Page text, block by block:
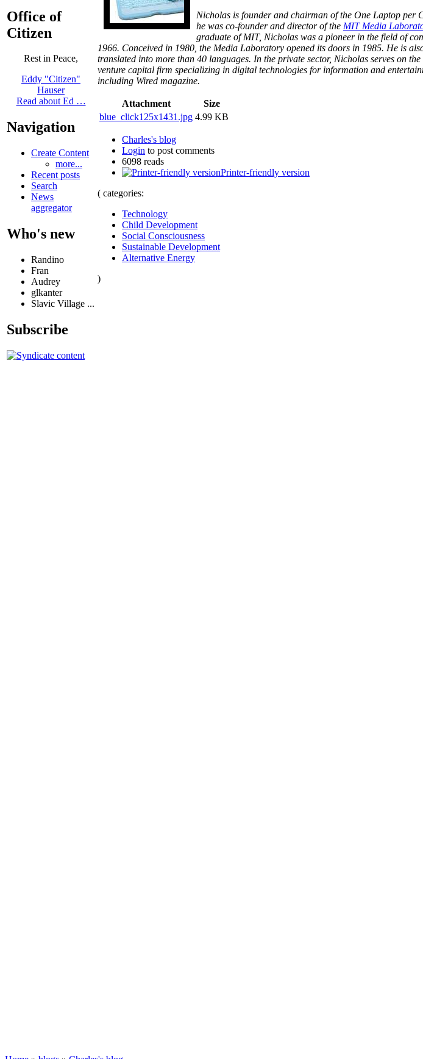
Office of
Citizen
Rest in Peace,
Eddy "Citizen"
Hauser
Read about Ed …
Navigation
Create Content
more...
Recent posts
Search
News
aggregator
Who's new
Randino
Fran
Audrey
glkanter
Slavic Village ...
Subscribe
Nicholas is founder and chairman of the One Laptop per
he was co-founder and director of the MIT Media
graduate of MIT, Nicholas was a pioneer in the field of
1966. Conceived in 1980, the Media Laboratory opened its doors in 1985. He is
translated into more than 40 languages. In the private sector, Nicholas serves on
venture capital firm specializing in digital technologies for information and
including Wired magazine.
Attachment
Size
blue_click125x1431.jpg 4.99 KB
Charles's blog
Login to post comments
6098 reads
Printer-friendly version
( categories:
Technology
Child Development
Social Consciousness
Sustainable Development
Alternative Energy
)